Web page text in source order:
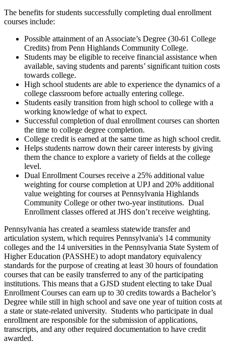
The benefits for students successfully completing dual enrollment
courses include:
Possible attainment of an Associate’s Degree (30-61 College
Credits) from Penn Highlands Community College.
Students may be eligible to receive financial assistance when
available, saving students and parents’ significant tuition costs
towards college.
High school students are able to experience the dynamics of a
college classroom before actually entering college.
Students easily transition from high school to college with a
working knowledge of what to expect.
Successful completion of dual enrollment courses can shorten
the time to college degree completion.
College credit is earned at the same time as high school credit.
Helps students narrow down their career interests by giving
them the chance to explore a variety of fields at the college
level.
Dual Enrollment Courses receive a 25% additional value
weighting for course completion at UPJ and 20% additional
value weighting for courses at Pennsylvania Highlands
Community College or other two-year institutions. Dual
Enrollment classes offered at JHS don’t receive weighting.
Pennsylvania has created a seamless statewide transfer and
articulation system, which requires Pennsylvania's 14 community
colleges and the 14 universities in the Pennsylvania State System of
Higher Education (PASSHE) to adopt mandatory equivalency
standards for the purpose of creating at least 30 hours of foundation
courses that can be easily transferred to any of the participating
institutions. This means that a GJSD student electing to take Dual
Enrollment Courses can earn up to 30 credits towards a Bachelor’s
Degree while still in high school and save one year of tuition costs at
a state or state-related university. Students who participate in dual
enrollment are responsible for the submission of applications,
transcripts, and any other required documentation to have credit
awarded.